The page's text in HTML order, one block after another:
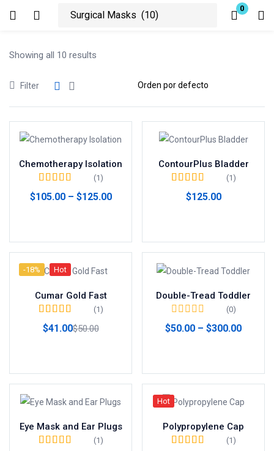
0
Login
Remember me Lost password?
Showing all 10 results
Filter
Chemotherapy Isolation
de 5
(1)
$105.00 – $125.00
ContourPlus Bladder
(1)
$125.00
-18% Hot
Cumar Gold Fast
de 5
(1)
$41.00$50.00
Double-Tread Toddler
(0)
$50.00 – $300.00
Eye Mask and Ear Plugs
(1)
Hot
Polypropylene Cap
(1)